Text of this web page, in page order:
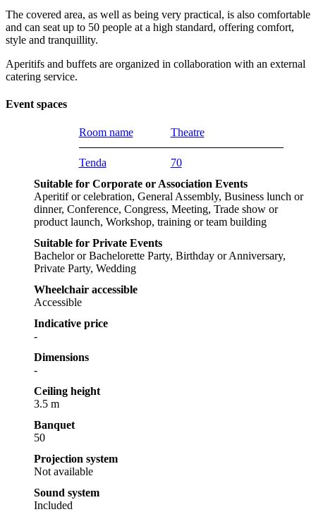
The covered area, as well as being very practical, is also comfortable
and can seat up to 50 people at a high standard, offering comfort,
style and tranquillity.
Aperitifs and buffets are organized in collaboration with an external
catering service.
Event spaces
Room name Theatre
Tenda
70
Suitable for Corporate or Association Events
Aperitif or celebration, General Assembly, Business lunch or
dinner, Conference, Congress, Meeting, Trade show or
product launch, Workshop, training or team building
Suitable for Private Events
Bachelor or Bachelorette Party, Birthday or Anniversary,
Private Party, Wedding
Wheelchair accessible
Accessible
Indicative price
-
Dimensions
-
Ceiling height
3.5 m
Banquet
50
Projection system
Not available
Sound system
Included